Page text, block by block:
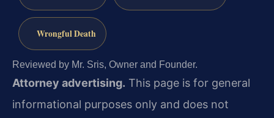
Wrongful Death
Reviewed by Mr. Sris, Owner and Founder.
Attorney advertising. This page is for general
informational purposes only and does not